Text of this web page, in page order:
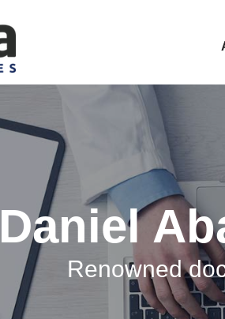
Daniel
Renowned